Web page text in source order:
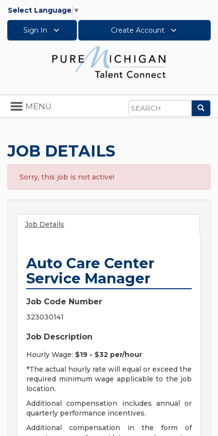
Select Language ▼
Sign In Create Account
Search
Toggle
navigation
MENU
JOB DETAILS
Sorry, this job is not active!
Job Details
Auto Care Center
Service Manager
Job Code Number
323030141
Job Description
Hourly Wage: $19 - $32 per/hour
*The actual hourly rate will equal or exceed the
required minimum wage applicable to the job
location.
Additional compensation includes annual or
quarterly performance incentives.
Additional compensation in the form of